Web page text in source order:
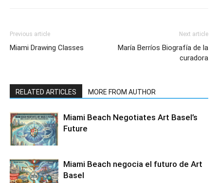
Previous article
Miami Drawing Classes
Next article
María Berríos Biografía de la
curadora
RELATED ARTICLES MORE FROM AUTHOR
Miami Beach Negotiates Art Basel’s
Future
Miami Beach negocia el futuro de Art
Basel